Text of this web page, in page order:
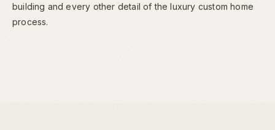
building and every other detail of the luxury custom home
process.